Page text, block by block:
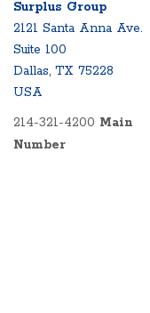
Surplus Group
2121 Santa Anna Ave.
Suite 100
Dallas, TX 75228
USA
214-321-4200 Main
Number